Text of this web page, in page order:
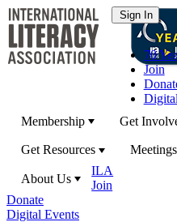
70
Join
Membership
Get
Get Resources
About Us
ILA
Join
Donate
Digital Events